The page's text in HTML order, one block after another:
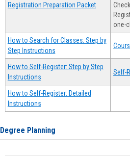
Registration Preparation Packet
one-
How to Search for Classes: Step by
Step Instructions
How to Self-Register: Step by Step
Instructions
Self-
How to Self-Register: Detailed
Instructions
Degree Planning